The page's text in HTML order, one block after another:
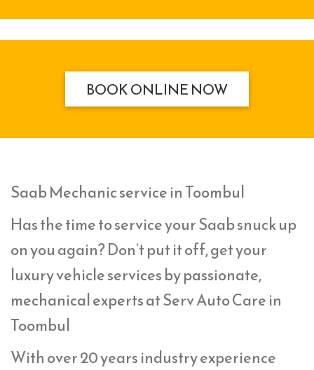
BOOK ONLINE NOW
Saab Mechanic service in Toombul
Has the time to service your Saab snuck up
on you again? Don’t put it off, get your
luxury vehicle services by passionate,
mechanical experts at Serv Auto Care in
Toombul
With over 20 years industry experience